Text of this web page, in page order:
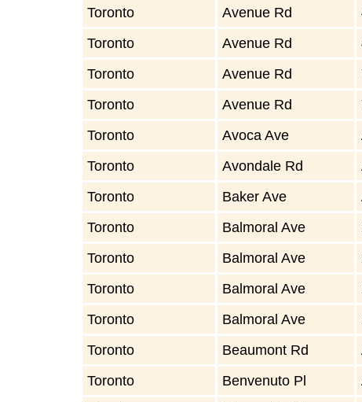
Toronto
Avenue Rd
Toronto
Avenue Rd
Toronto
Avenue Rd
Toronto
Avenue Rd
Toronto
Avoca Ave
Toronto
Avondale Rd
Toronto
Baker Ave
Toronto
Balmoral Ave
Toronto
Balmoral Ave
Toronto
Balmoral Ave
Toronto
Balmoral Ave
Toronto
Beaumont Rd
Toronto
Benvenuto Pl